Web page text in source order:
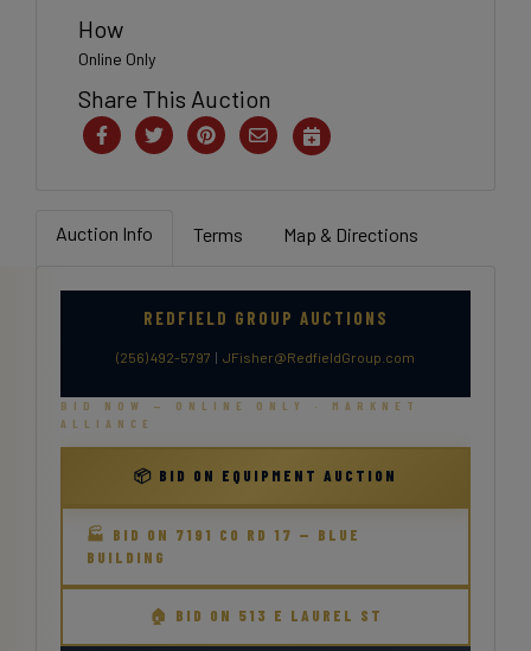
How
Online Only
Share This Auction
Auction Info Terms Map & Directions
REDFIELD GROUP AUCTIONS
(256) 492-5797 | JFisher@RedfieldGroup.com
BID NOW — ONLINE ONLY · MARKNET
ALLIANCE
📦 BID ON EQUIPMENT AUCTION
🏭 BID ON 7191 CO RD 17 — BLUE
BUILDING
🏠 BID ON 513 E LAUREL ST